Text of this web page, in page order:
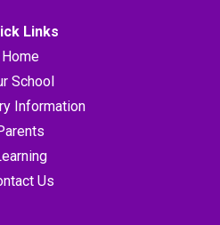
Links
Home
School
Information
Us